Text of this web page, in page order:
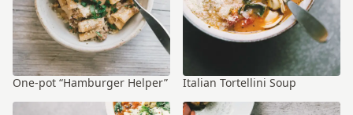
One-pot “Hamburger Helper” Italian Tortellini Soup